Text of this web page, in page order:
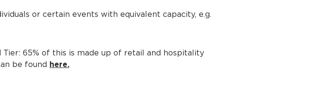
or certain events with equivalent capacity, e.g.
65% of this is made up of retail and hospitality
be found here.